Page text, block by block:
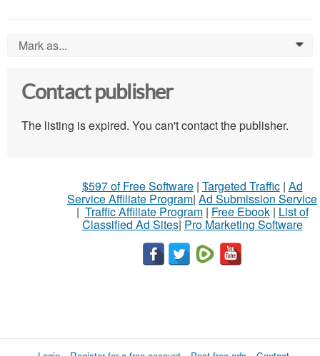
Mark as... 0
Contact publisher
The listing is expired. You can't contact the publisher.
$597 of Free Software| Targeted Traffic| Ad
Service Affiliate Program| Ad Submission Service
| Traffic Affiliate Program| Free Ebook| List of
Classified Ad Sites| Pro Marketing Software